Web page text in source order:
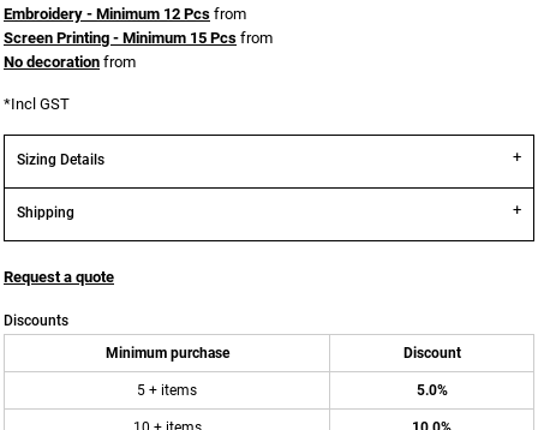
Embroidery - Minimum 12 Pcs from
Screen Printing - Minimum 15 Pcs from
No decoration from
*Incl GST
Sizing Details
Shipping
Request a quote
Discounts
Minimum purchase
Discount
5 + items 5.0%